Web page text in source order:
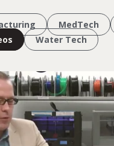
MedTech
Water Tech